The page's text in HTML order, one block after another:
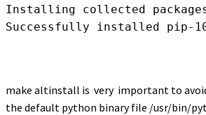
Installing collected
Successfully installed pip-
make altinstall is very important to
the default python binary file /usr/bin/